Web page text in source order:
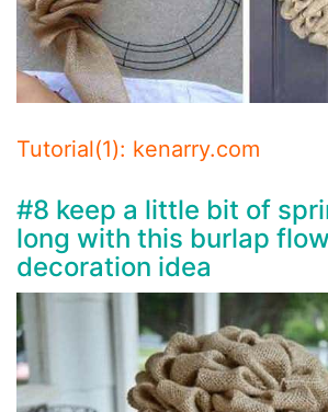
Tutorial(1): kenarry.com
#8 keep a little bit of
long with this burlap
decoration idea